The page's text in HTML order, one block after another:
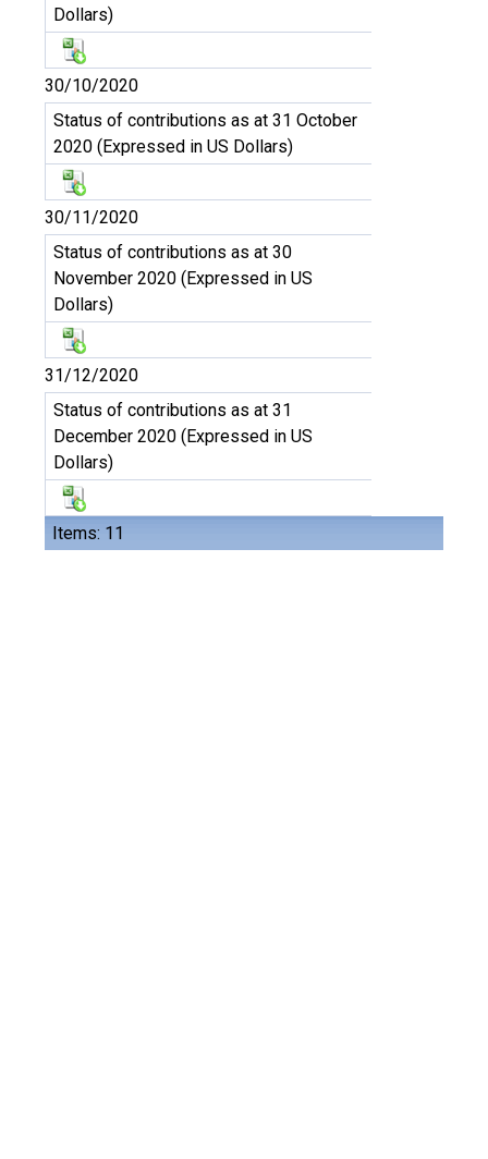
Items: 11
Dollars)
30/10/2020
Status of contributions as at 31 October
2020 (Expressed in US Dollars)
30/11/2020
Status of contributions as at 30
November 2020 (Expressed in US
Dollars)
31/12/2020
Status of contributions as at 31
December 2020 (Expressed in US
Dollars)